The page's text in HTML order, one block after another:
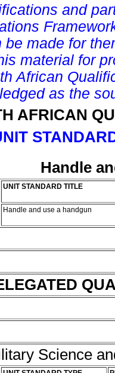
and
be made for
material for
African
as the
AFRICAN
Handle
UNIT STANDARD TITLE
Handle and use a handgun
Science